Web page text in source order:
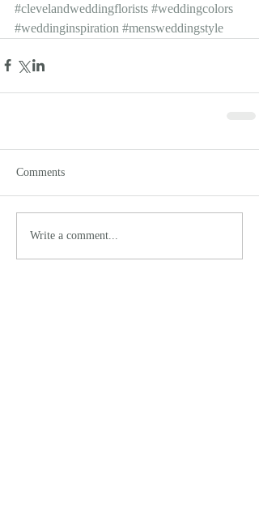
#clevelandweddingflorists #weddingcolors
#weddinginspiration #mensweddingstyle
Comments
Write a comment...